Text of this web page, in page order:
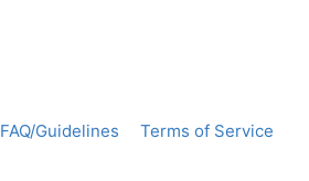
FAQ/Guidelines
Terms of Service